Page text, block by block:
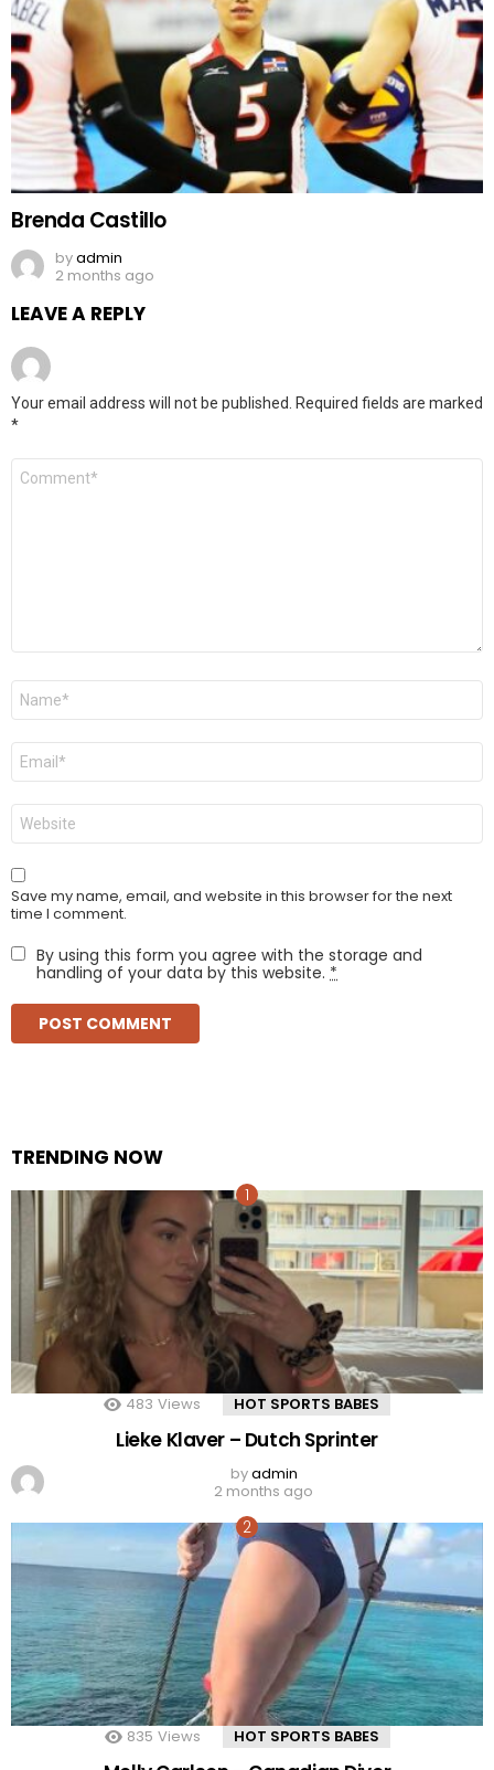
Brenda Castillo
byadmin
2 months ago
LEAVE A REPLY
Your email address will not be published. Required fields are marked
*
Comment
Name
Email
Website
Save my name, email, and website in this browser for the next
time I comment.
By using this form you agree with the storage and
handling of your data by this website. *
TRENDING NOW
483 Views HOT SPORTS BABES
Lieke Klaver – Dutch Sprinter
byadmin
2 months ago
835 Views HOT SPORTS BABES